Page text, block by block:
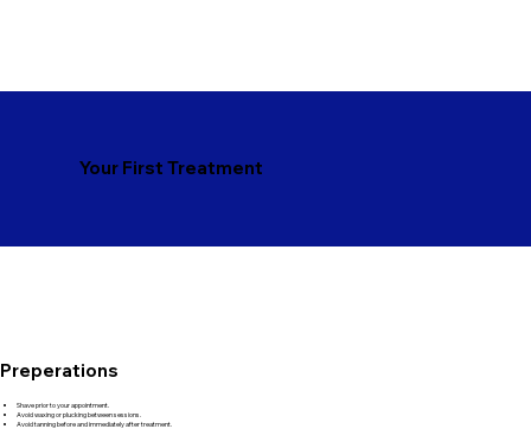
Your First Treatment
Preperations
Shave prior to your appointment.
Avoid waxing or plucking between sessions.
Avoid tanning before and immediately after treatment.